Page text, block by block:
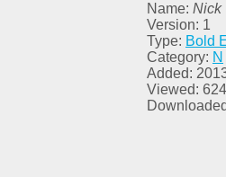
Name: Nick
Version: 1
Type: Bold
Category: N
Added:
Viewed: 624